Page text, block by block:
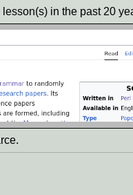
in the past 20